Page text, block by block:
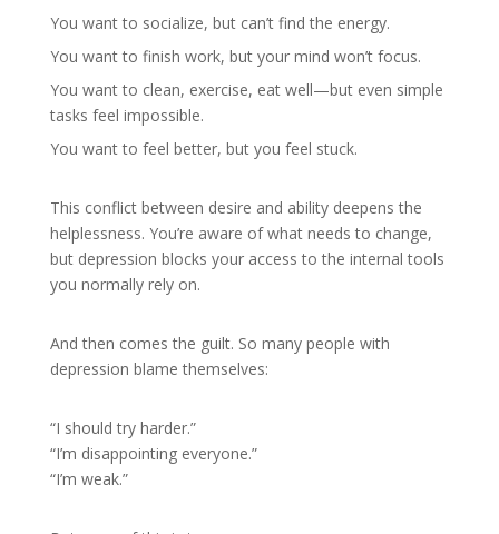
You want to socialize, but can’t find the energy.
You want to finish work, but your mind won’t focus.
You want to clean, exercise, eat well—but even simple
tasks feel impossible.
You want to feel better, but you feel stuck.
This conflict between desire and ability deepens the
helplessness. You’re aware of what needs to change,
but depression blocks your access to the internal tools
you normally rely on.
And then comes the guilt. So many people with
depression blame themselves:
“I should try harder.”
“I’m disappointing everyone.”
“I’m weak.”